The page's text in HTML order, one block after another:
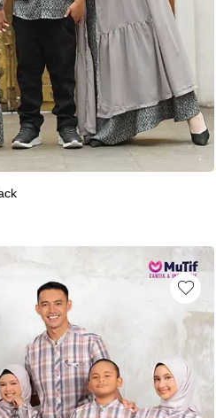
has multiple variants.
range: Rp149.000 through